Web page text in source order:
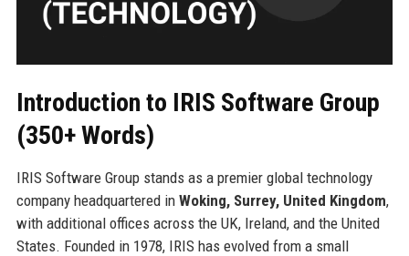
Introduction to IRIS Software Group
(350+ Words)
IRIS Software Group stands as a premier global technology
company headquartered in Woking, Surrey, United Kingdom,
with additional offices across the UK, Ireland, and the United
States. Founded in 1978, IRIS has evolved from a small